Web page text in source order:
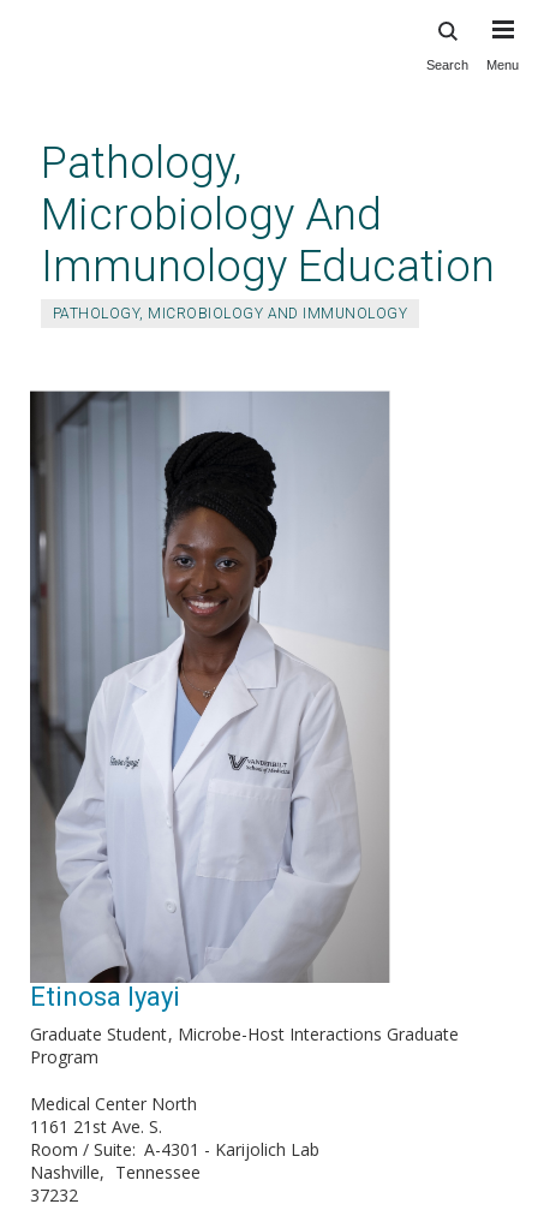
content
Search Menu
Pathology,
Microbiology And
Immunology Education
PATHOLOGY, MICROBIOLOGY AND IMMUNOLOGY
Etinosa Iyayi
Graduate Student Microbe-Host Interactions Graduate
Program
Medical Center North
1161 21st Ave. S.
Room / Suite A-4301 - Karijolich Lab
Nashville
Tennessee
37232